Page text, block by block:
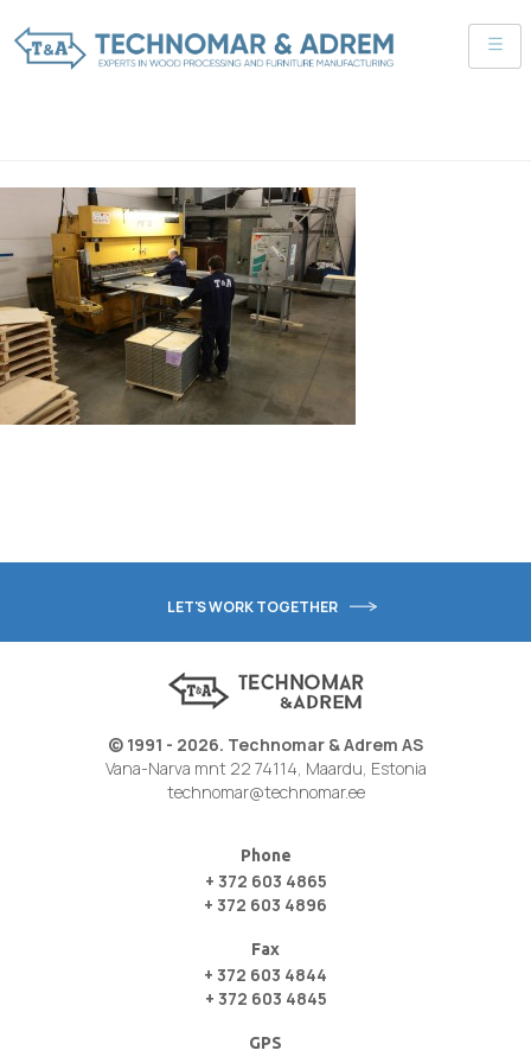
LET'S WORK TOGETHER
© 1991 - 2026. Technomar & Adrem AS
Vana-Narva mnt 22 74114, Maardu, Estonia
technomar@technomar.ee
Phone
+ 372 603 4865
+ 372 603 4896
Fax
+ 372 603 4844
+ 372 603 4845
GPS